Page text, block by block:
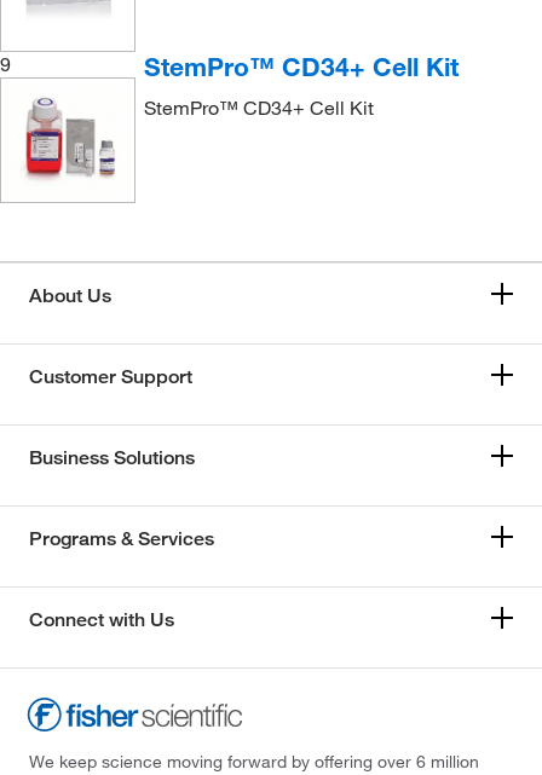
9 StemPro™ CD34+ Cell Kit
StemPro™ CD34+ Cell Kit
About Us
Customer Support
Business Solutions
Programs & Services
Connect with Us
We keep science moving forward by offering over 6 million